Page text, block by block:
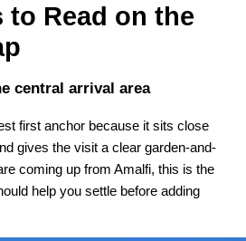
to Read on the
central arrival area
first anchor because it sits close
gives the visit a clear garden-and-
coming up from Amalfi, this is the
help you settle before adding